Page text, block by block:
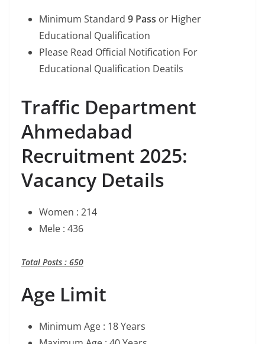
Minimum Standard 9 Pass or Higher
Educational Qualification
Please Read Official Notification For
Educational Qualification Deatils
Traffic Department
Ahmedabad
Recruitment 2025:
Vacancy Details
Women : 214
Mele : 436
Total Posts : 650
Age Limit
Minimum Age : 18 Years